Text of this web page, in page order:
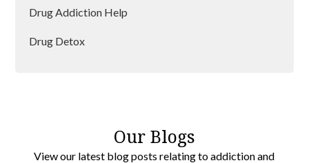
Drug Addiction Help
Drug Detox
Our Blogs
View our latest blog posts relating to addiction and